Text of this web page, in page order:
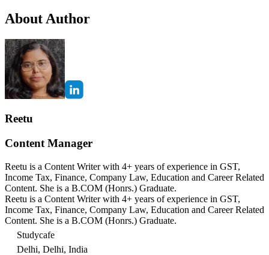
About Author
Reetu
Content Manager
Reetu is a Content Writer with 4+ years of experience in GST,
Income Tax, Finance, Company Law, Education and Career Related
Content. She is a B.COM (Honrs.) Graduate.
Reetu is a Content Writer with 4+ years of experience in GST,
Income Tax, Finance, Company Law, Education and Career Related
Content. She is a B.COM (Honrs.) Graduate.
Studycafe
Delhi, Delhi, India